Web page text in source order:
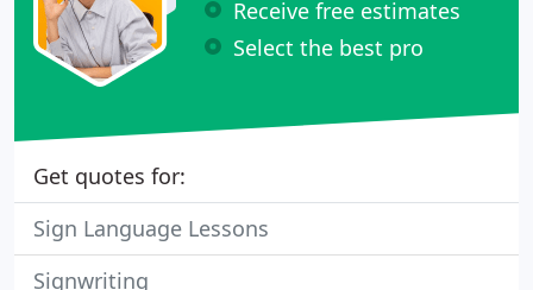
Receive free estimates
Select the best pro
Get quotes for:
Sign Language Lessons
Signwriting